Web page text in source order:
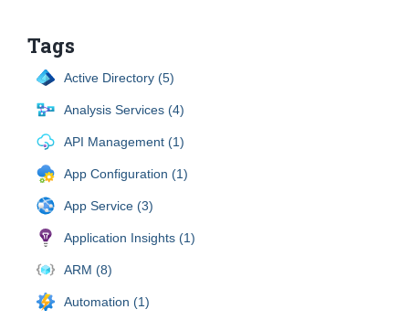
Tags
Active Directory (5)
Analysis Services (4)
API Management (1)
App Configuration (1)
App Service (3)
Application Insights (1)
ARM (8)
Automation (1)